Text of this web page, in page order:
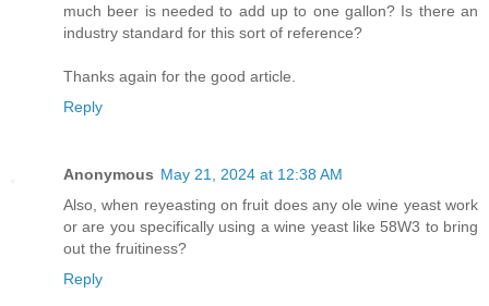
much beer is needed to add up to one gallon? Is there an
industry standard for this sort of reference?
Thanks again for the good article.
Reply
Anonymous May 21, 2024 at 12:38 AM
Also, when reyeasting on fruit does any ole wine yeast work
or are you specifically using a wine yeast like 58W3 to bring
out the fruitiness?
Reply